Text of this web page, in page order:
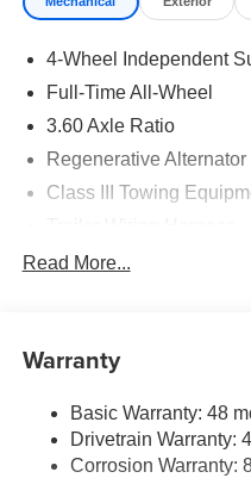
4-Wheel Independent
Full-Time All-Wheel
3.60 Axle Ratio
Regenerative Alternator
Class III Towing
5908# Gvwr 1102#
Electro-Hydraulic
18.6 Gal. Fuel Tank
Quasi-Dual Stainless
Read More...
Warranty
Basic Warranty: 48
Drivetrain Warranty:
Corrosion Warranty: